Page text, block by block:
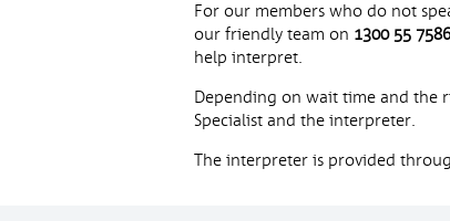
For our members who do not
our friendly team on 1300 55 7586
help interpret.
Depending on wait time and the
Specialist and the interpreter.
The interpreter is provided